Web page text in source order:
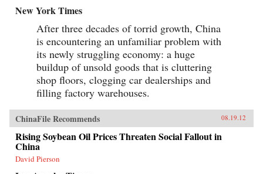
New York Times
After three decades of torrid growth, China
is encountering an unfamiliar problem with
its newly struggling economy: a huge
buildup of unsold goods that is cluttering
shop floors, clogging car dealerships and
filling factory warehouses.
ChinaFile Recommends 08.19.12
Rising Soybean Oil Prices Threaten Social Fallout in
China
David Pierson